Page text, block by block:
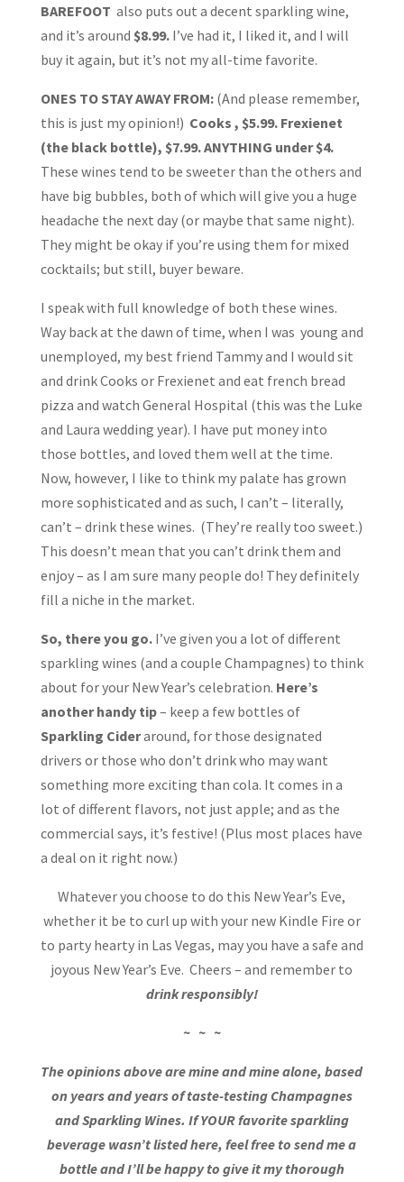
BAREFOOT also puts out a decent sparkling wine,
and it’s around $8.99. I’ve had it, I liked it, and I will
buy it again, but it’s not my all-time favorite.
ONES TO STAY AWAY FROM: (And please remember,
this is just my opinion!) Cooks , $5.99. Frexienet
(the black bottle), $7.99. ANYTHING under $4.
These wines tend to be sweeter than the others and
have big bubbles, both of which will give you a huge
headache the next day (or maybe that same night).
They might be okay if you’re using them for mixed
cocktails; but still, buyer beware.
I speak with full knowledge of both these wines.
Way back at the dawn of time, when I was young and
unemployed, my best friend Tammy and I would sit
and drink Cooks or Frexienet and eat french bread
pizza and watch General Hospital (this was the Luke
and Laura wedding year). I have put money into
those bottles, and loved them well at the time.
Now, however, I like to think my palate has grown
more sophisticated and as such, I can’t – literally,
can’t – drink these wines. (They’re really too sweet.)
This doesn’t mean that you can’t drink them and
enjoy – as I am sure many people do! They definitely
fill a niche in the market.
So, there you go. I’ve given you a lot of different
sparkling wines (and a couple Champagnes) to think
about for your New Year’s celebration. Here’s
another handy tip– keep a few bottles of
Sparkling Cideraround, for those designated
drivers or those who don’t drink who may want
something more exciting than cola. It comes in a
lot of different flavors, not just apple; and as the
commercial says, it’s festive! (Plus most places have
a deal on it right now.)
Whatever you choose to do this New Year’s Eve,
whether it be to curl up with your new Kindle Fire or
to party hearty in Las Vegas, may you have a safe and
joyous New Year’s Eve. Cheers – and remember to
drink responsibly!
~ ~ ~
The opinions above are mine and mine alone, based
on years and years of taste-testing Champagnes
and Sparkling Wines. If YOUR favorite sparkling
beverage wasn’t listed here, feel free to send me a
bottle and I’ll be happy to give it my thorough